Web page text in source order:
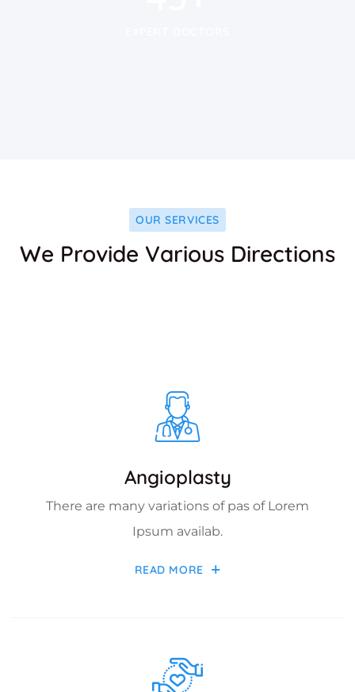
OUR SERVICES
We Provide Various Directions
Angioplasty
There are many variations of pas of Lorem
Ipsum availab.
READ MORE